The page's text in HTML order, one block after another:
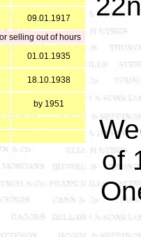
09.01.1917
selling out of hours
01.01.1935
18.10.1938
by 1951
of